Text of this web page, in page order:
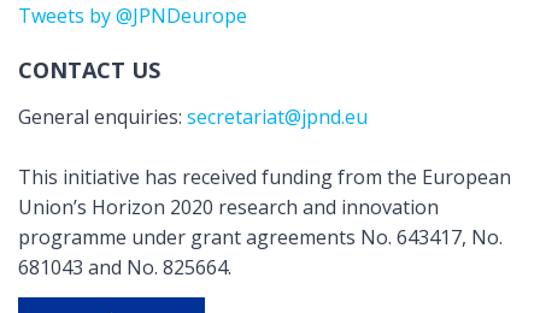
Tweets by @JPNDeurope
CONTACT US
General enquiries: secretariat@jpnd.eu
This initiative has received funding from the European
Union’s Horizon 2020 research and innovation
programme under grant agreements No. 643417, No.
681043 and No. 825664.